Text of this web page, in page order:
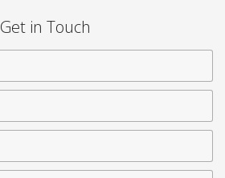
Get in Touch